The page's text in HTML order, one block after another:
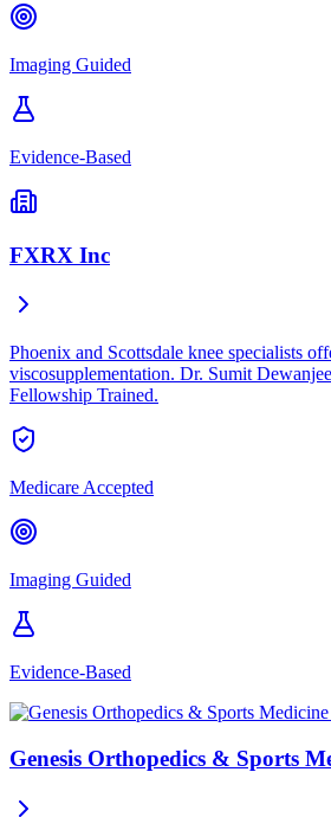
Imaging Guided
Evidence-Based
FXRX Inc
Phoenix and Scottsdale knee specialists
viscosupplementation. Dr. Sumit
Fellowship Trained.
Medicare Accepted
Imaging Guided
Evidence-Based
Genesis Orthopedics & Sports